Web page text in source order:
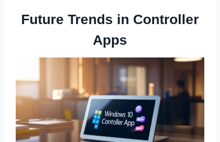
Future Trends in Controller
Apps